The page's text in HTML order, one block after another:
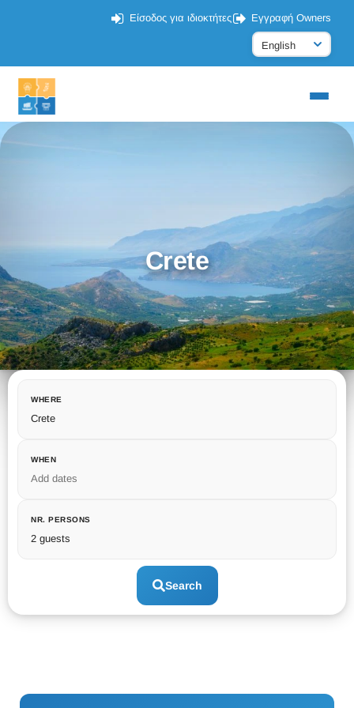
Είσοδος για ιδιοκτήτες Εγγραφή Owners
Crete
WHERE
Crete
WHEN
Add dates
NR. PERSONS
2 guests
Search